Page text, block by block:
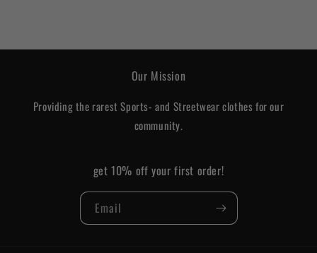
Our Mission
Providing the rarest Sports- and Streetwear clothes for our
community.
get 10% off your first order!
Email